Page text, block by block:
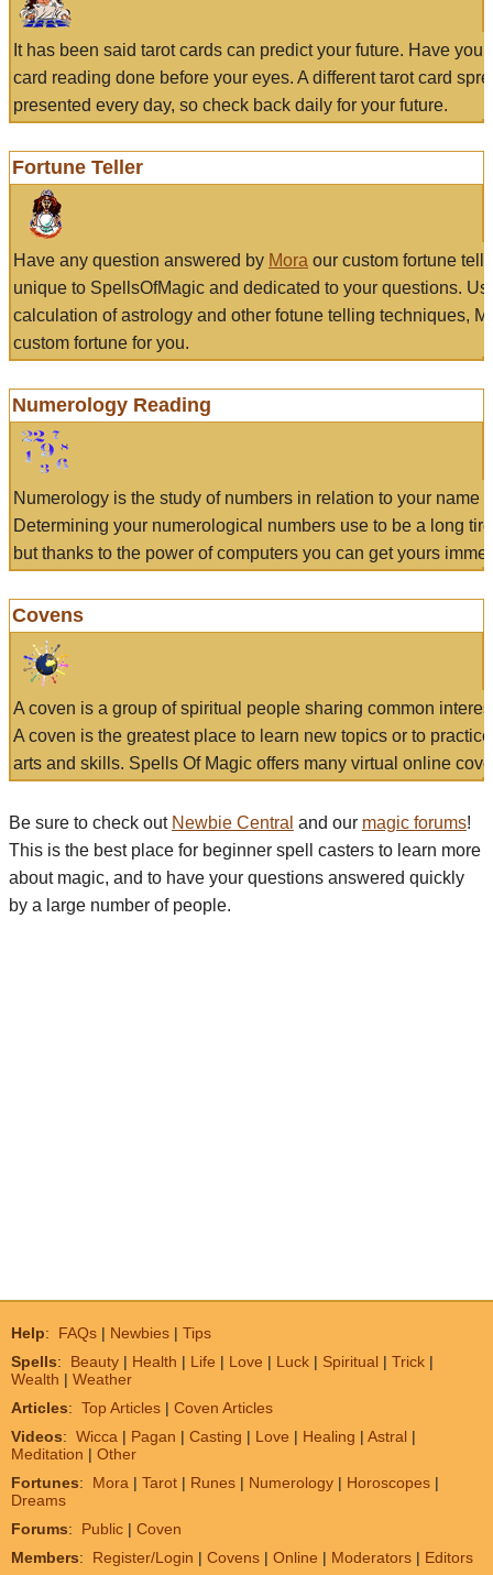
It has been said tarot cards can predict your future. Have
card reading done before your eyes. A different tarot card
presented every day, so check back daily for your future.
Fortune Teller
Have any question answered by Mora our custom fortune
unique to SpellsOfMagic and dedicated to your questions.
calculation of astrology and other fotune telling techniques,
custom fortune for you.
Numerology Reading
Numerology is the study of numbers in relation to your name
Determining your numerological numbers use to be a long
but thanks to the power of computers you can get yours
Covens
A coven is a group of spiritual people sharing common
A coven is the greatest place to learn new topics or to
arts and skills. Spells Of Magic offers many virtual online
Be sure to check out Newbie Central and our magic forums!
This is the best place for beginner spell casters to learn more
about magic, and to have your questions answered quickly
by a large number of people.
Help: FAQs | Newbies | Tips
Spells: Beauty | Health | Life | Love | Luck | Spiritual | Trick |
Wealth | Weather
Articles: Top Articles | Coven Articles
Videos: Wicca | Pagan | Casting | Love | Healing | Astral |
Meditation | Other
Fortunes: Mora | Tarot | Runes | Numerology | Horoscopes |
Dreams
Forums: Public | Coven
Members: Register/Login | Covens | Online | Moderators | Editors